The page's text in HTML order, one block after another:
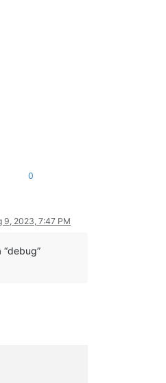
0
9, 2023, 7:47 PM